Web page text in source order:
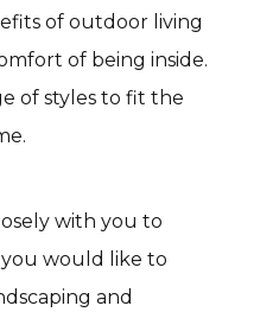
of outdoor living
of being inside.
of styles to fit the
with you to
would like to
and